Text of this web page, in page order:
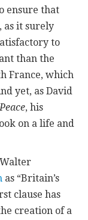
ensure that
as it surely
to
than the
France, which
yet, as David
, his
on a life and
as “Britain’s
clause has
creation of a